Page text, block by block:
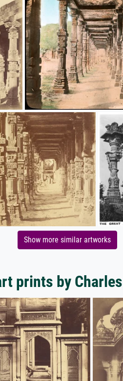
Show more similar artworks
prints by